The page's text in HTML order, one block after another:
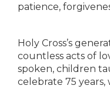
patience,
Holy Cross’s
countless acts of
spoken, children
celebrate 75